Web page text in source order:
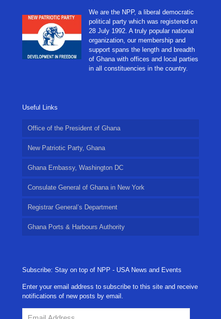
We are the NPP, a liberal democratic
political party which was registered on
28 July 1992. A truly popular national
organization, our membership and
support spans the length and breadth
of Ghana with offices and local parties
in all constituencies in the country.
Useful Links
Office of the President of Ghana
New Patriotic Party, Ghana
Ghana Embassy, Washington DC
Consulate General of Ghana in New York
Registrar General’s Department
Ghana Ports & Harbours Authority
Subscribe: Stay on top of NPP - USA News and Events
Enter your email address to subscribe to this site and receive
notifications of new posts by email.